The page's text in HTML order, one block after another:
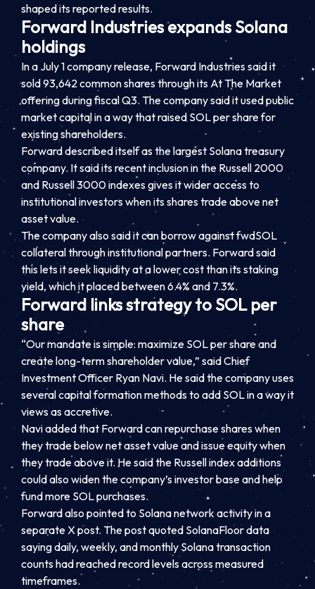
shaped its reported results.
Forward Industries expands Solana
holdings
In a July 1 company release, Forward Industries said it
sold 93,642 common shares through its At The Market
offering during fiscal Q3. The company said it used public
market capital in a way that raised SOL per share for
existing shareholders.
Forward described itself as the largest Solana treasury
company. It said its recent inclusion in the Russell 2000
and Russell 3000 indexes gives it wider access to
institutional investors when its shares trade above net
asset value.
The company also said it can borrow against fwdSOL
collateral through institutional partners. Forward said
this lets it seek liquidity at a lower cost than its staking
yield, which it placed between 6.4% and 7.3%.
Forward links strategy to SOL per
share
“Our mandate is simple: maximize SOL per share and
create long-term shareholder value,” said Chief
Investment Officer Ryan Navi. He said the company uses
several capital formation methods to add SOL in a way it
views as accretive.
Navi added that Forward can repurchase shares when
they trade below net asset value and issue equity when
they trade above it. He said the Russell index additions
could also widen the company’s investor base and help
fund more SOL purchases.
Forward also pointed to Solana network activity in a
separate X post. The post quoted SolanaFloor data
saying daily, weekly, and monthly Solana transaction
counts had reached record levels across measured
timeframes.